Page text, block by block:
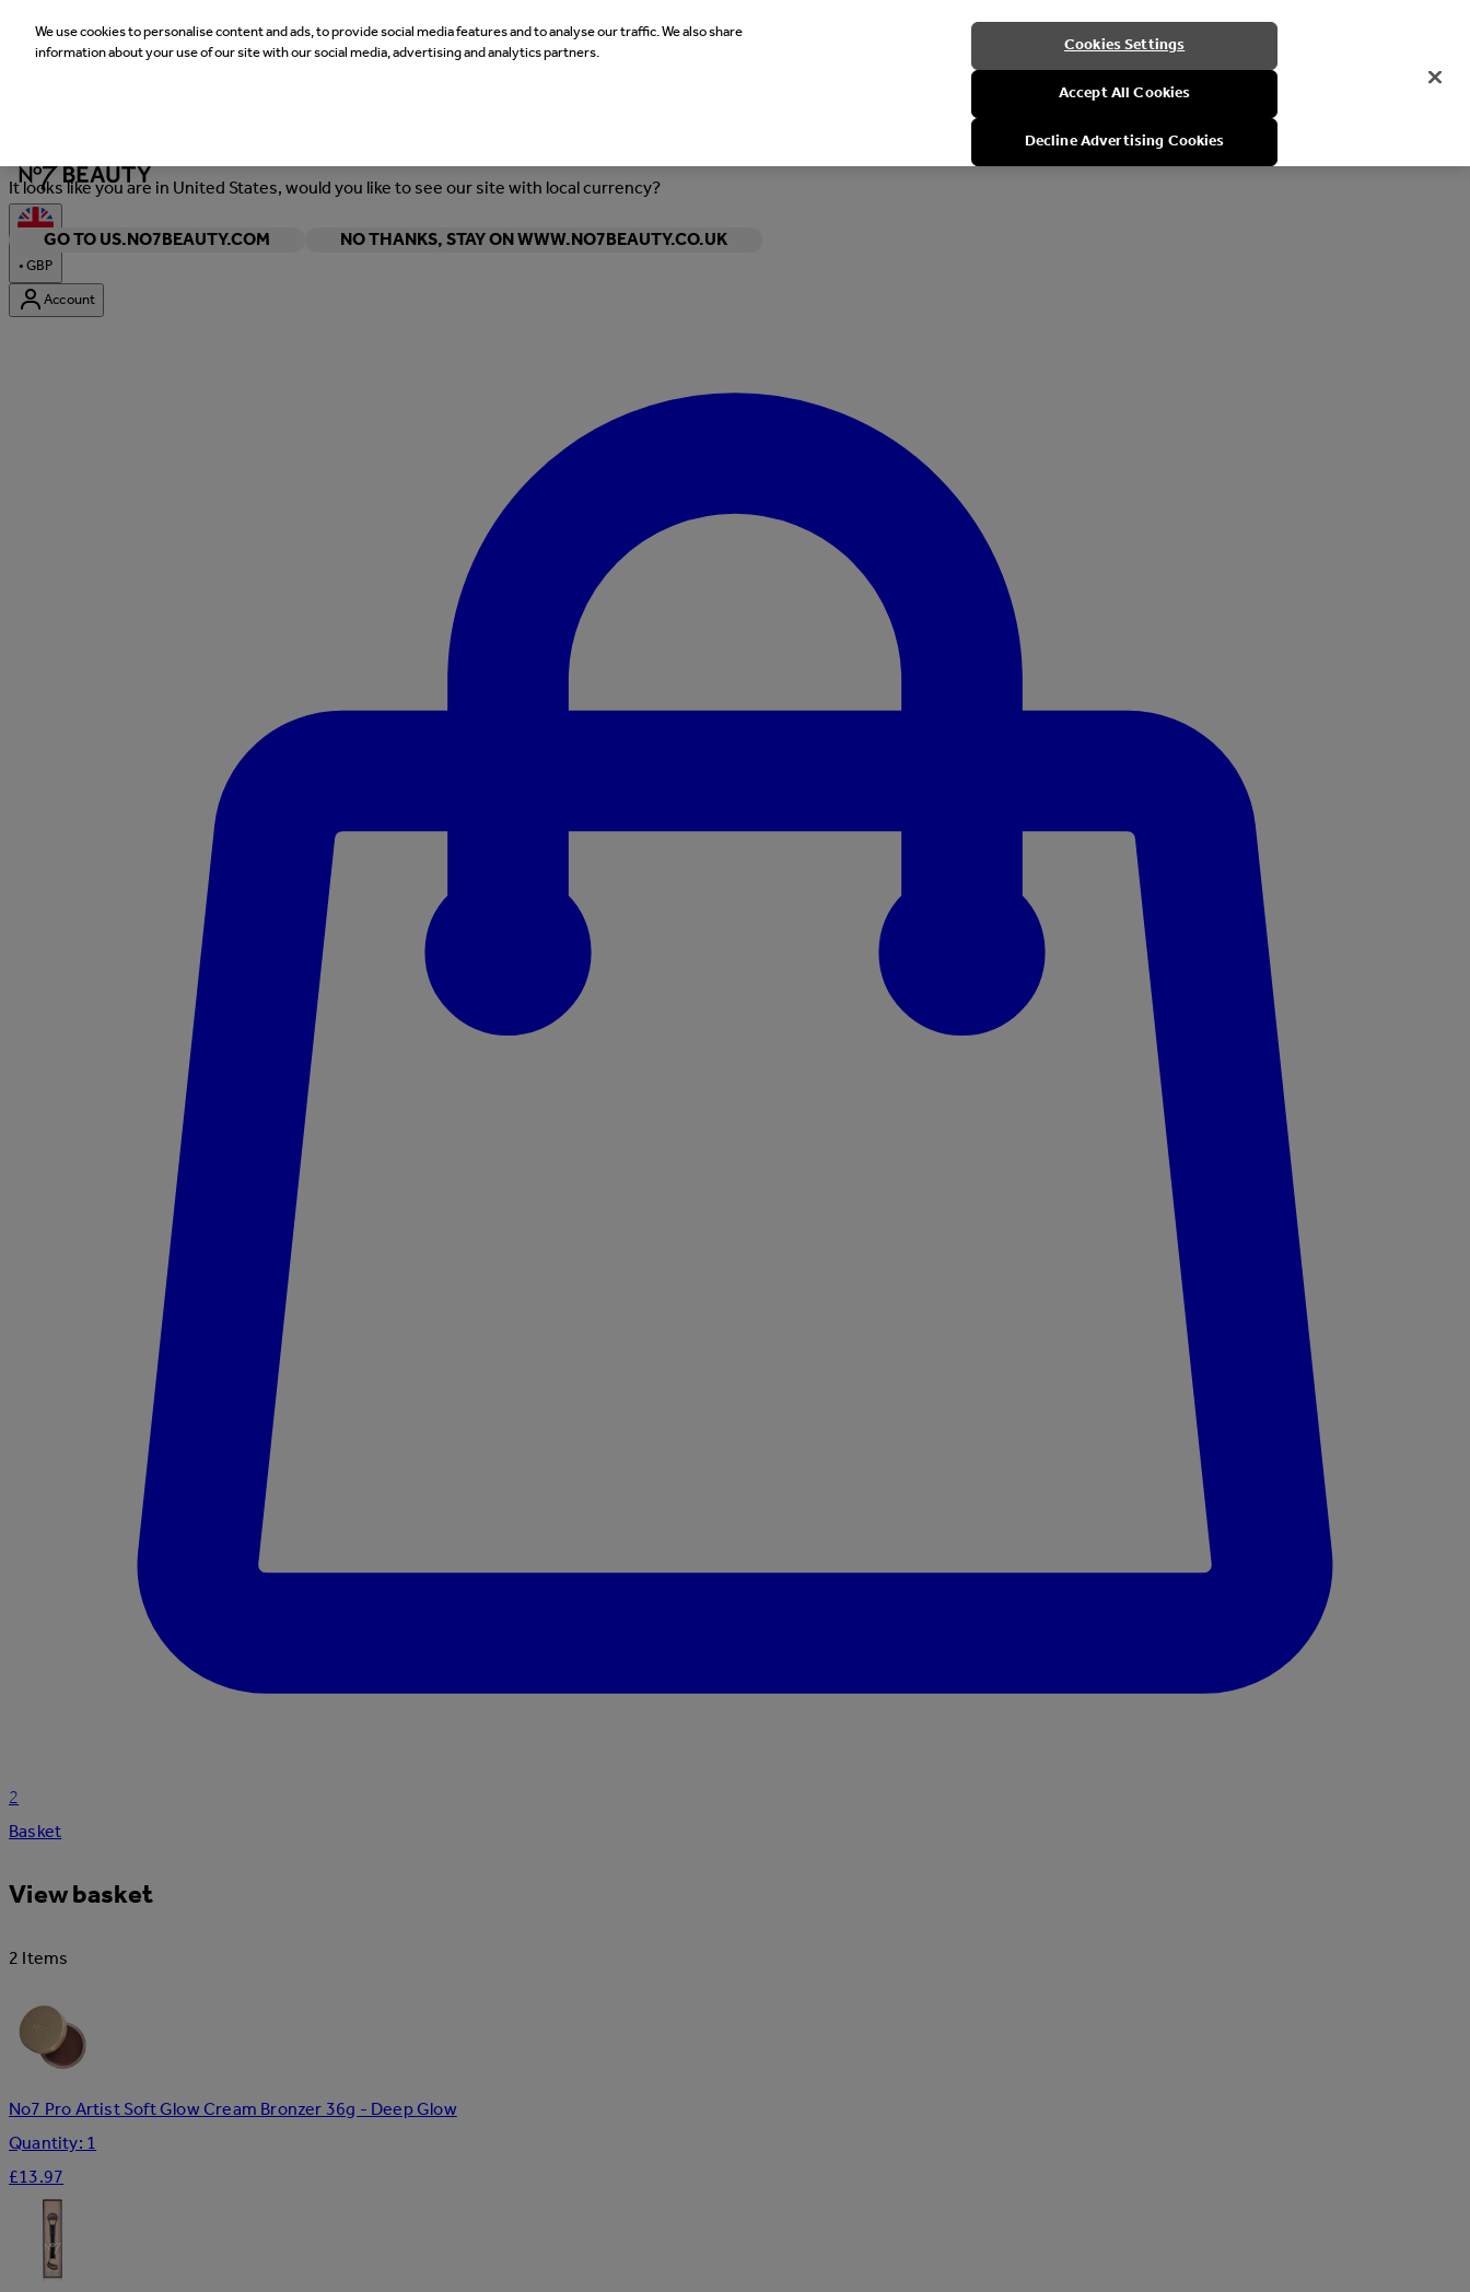
It looks like you are in United States, would you like to see our site with local currency?
GO TO US.NO7BEAUTY.COM
NO THANKS, STAY ON WWW.NO7BEAUTY.CO.UK
•GBP
Account
2
Basket
View basket
2 Items
No7 Pro Artist Soft Glow Cream Bronzer 36g - Deep Glow
Quantity: 1
£13.97
We use cookies to personalise content and ads, to provide social media features and to analyse our traffic. We also share
information about your use of our site with our social media, advertising and analytics partners.
Cookies Settings
Accept All Cookies
Decline Advertising Cookies